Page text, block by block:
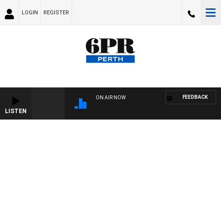
LOGIN REGISTER
LISTEN
ON AIR NOW FEEDBACK